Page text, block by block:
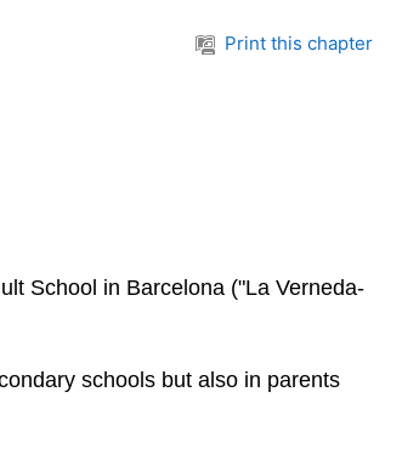
Print this chapter
School in Barcelona ("La Verneda-
schools but also in parents